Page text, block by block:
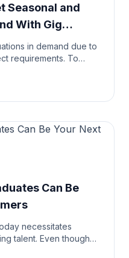
Seasonal and
With Gig
in demand due to
requirements. To
Can Be
necessitates
talent. Even though